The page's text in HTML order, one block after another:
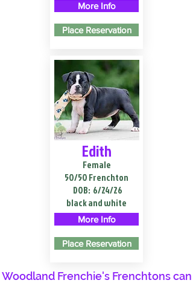
More Info
Place Reservation
Edith
Female
50/50 Frenchton
DOB: 6/24/26
black and white
More Info
Place Reservation
Woodland Frenchie's Frenchtons can